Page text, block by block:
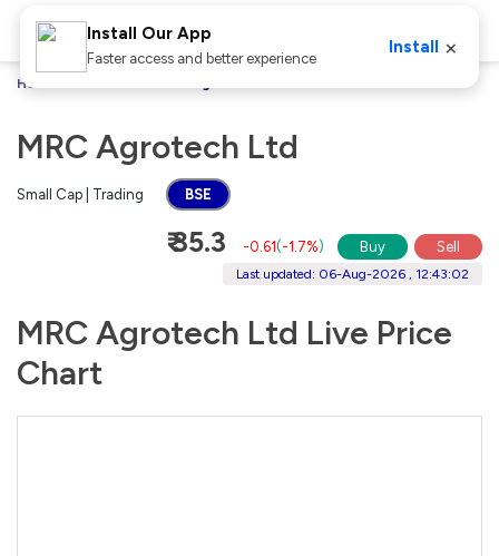
Home
MRC Agrotech Ltd
Small Cap | Trading BSE
₹ 35.3 -0.61(-1.7%) Buy Sell
Last updated: 06-Aug-2026 , 12:43:02
MRC Agrotech Ltd Live Price
Chart
Install Our App
Faster access and better experience
Install ×